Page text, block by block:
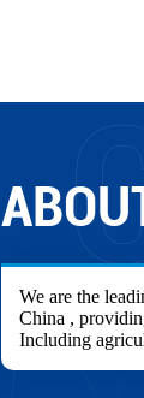
We are the
China ,
Including